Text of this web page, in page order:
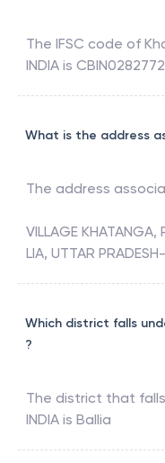
The IFSC code of
INDIA is CBIN0282772
What is the address
The address
VILLAGE KHATANGA,
LIA, UTTAR
Which district falls
?
The district that
INDIA is Ballia